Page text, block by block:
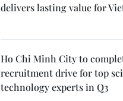
delivers lasting value for
Ho Chi Minh City to
recruitment drive for top
technology experts in Q3